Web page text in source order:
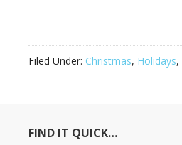
Filed Under: Christmas, Holidays,
FIND IT QUICK…